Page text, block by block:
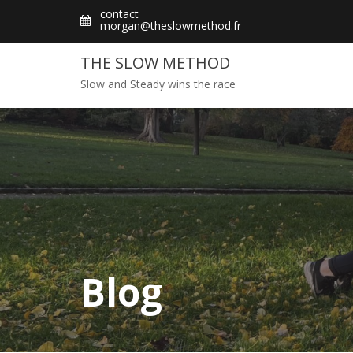
content
contact
morgan@theslowmethod.fr
THE SLOW METHOD
Slow and Steady wins the race
Blog